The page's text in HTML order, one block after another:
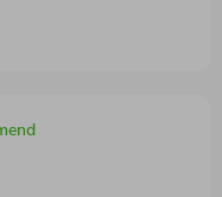
in our area. But
the that has truly
– helping us
not forget about
of security that